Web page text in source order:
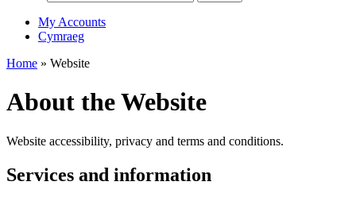
My Accounts
Cymraeg
Home » Website
About the Website
Website accessibility, privacy and terms and conditions.
Services and information